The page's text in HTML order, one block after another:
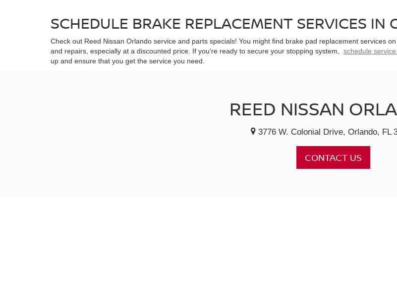
SCHEDULE BRAKE REPLACEMENT SERVICES IN
Check out Reed Nissan Orlando service and parts specials! You might find brake pad replacement services
and repairs, especially at a discounted price. If you're ready to secure your stopping system, schedule
up and ensure that you get the service you need.
REED NISSAN
3776 W. Colonial Drive, Orlando, FL
CONTACT US